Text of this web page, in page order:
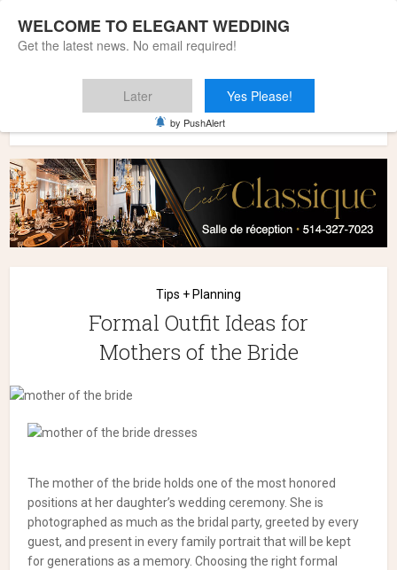
Ideas for Mothers of the Bride
Tips + Planning
Formal Outfit Ideas for
Mothers of the Bride
The mother of the bride holds one of the most honored
positions at her daughter’s wedding ceremony. She is
photographed as much as the bridal party, greeted by every
guest, and present in every family portrait that will be kept
for generations as a memory. Choosing the right formal
WELCOME TO ELEGANT WEDDING
Get the latest news. No email required!
Later Yes Please!
by PushAlert